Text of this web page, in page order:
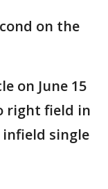
on the
on June 15
right field in
single